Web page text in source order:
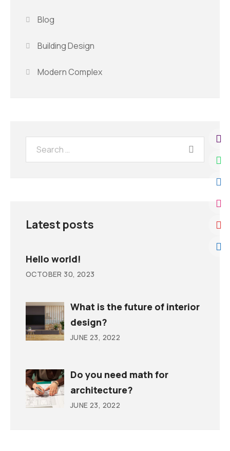
Blog
Building Design
Modern Complex
Latest posts
Hello world!
OCTOBER 30, 2023
What is the future of interior
design?
JUNE 23, 2022
Do you need math for
architecture?
JUNE 23, 2022